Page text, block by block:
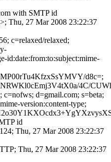
with SMTP id
Thu, 27 Mar 2008 23:22:37
c=relaxed/relaxed;
id:date:from:to:subject:mime-
d8c=;
4C/
c=nofws; d=gmail.com; s=beta;
version:content-type;
id
Thu, 27 Mar 2008 23:22:37
Thu, 27 Mar 2008 23:22:37